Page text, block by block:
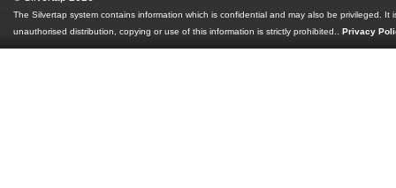
The Silvertap system contains information which is confidential and may also be privileged.
unauthorised distribution, copying or use of this information is strictly prohibited.
Privacy